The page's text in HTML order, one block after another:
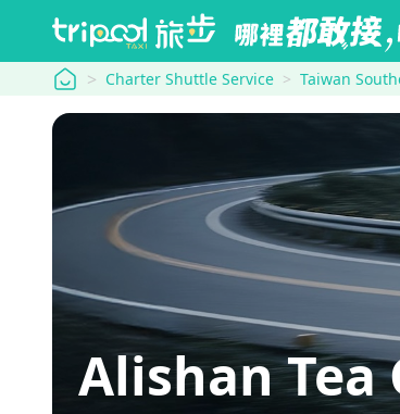
tripool Charter Shuttle Service Taiwan
Alishan